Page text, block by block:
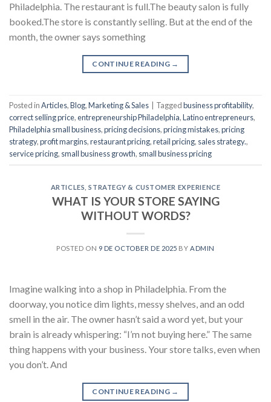
Philadelphia. The restaurant is full.The beauty salon is fully
booked.The store is constantly selling. But at the end of the
month, the owner says something
CONTINUE READING →
Posted inArticles,Blog,Marketing & Sales Taggedbusiness profitability,
correct selling price,entrepreneurship Philadelphia,Latino entrepreneurs,
Philadelphia small business,pricing decisions,pricing mistakes,pricing
strategy,profit margins,restaurant pricing,retail pricing, sales strategy.,
service pricing, small business growth, small business pricing
ARTICLES ,STRATEGY & CUSTOMER EXPERIENCE
WHAT IS YOUR STORE SAYING
WITHOUT WORDS?
POSTED ON 9 DE OCTOBER DE 2025 BYADMIN
Imagine walking into a shop in Philadelphia. From the
doorway, you notice dim lights, messy shelves, and an odd
smell in the air. The owner hasn’t said a word yet, but your
brain is already whispering: “I’m not buying here.” The same
thing happens with your business. Your store talks, even when
you don’t. And
CONTINUE READING →